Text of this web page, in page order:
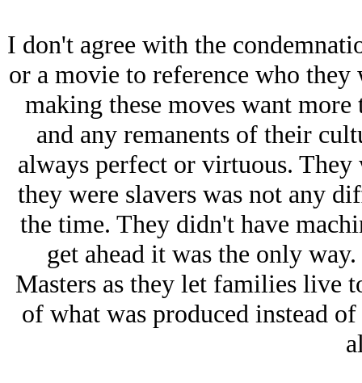
I don't agree with the
or a movie to reference who they
making these moves want
and any remanents of their
always perfect or virtuous.
they were slavers was not any
the time. They didn't have
get ahead it was the only
Masters as they let families live
of what was produced instead